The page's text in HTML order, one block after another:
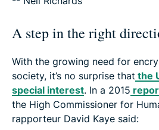
A step in the right
With the growing need for
society, it’s no surprise that the
special interest. In a 2015
the High Commissioner for
rapporteur David Kaye said: